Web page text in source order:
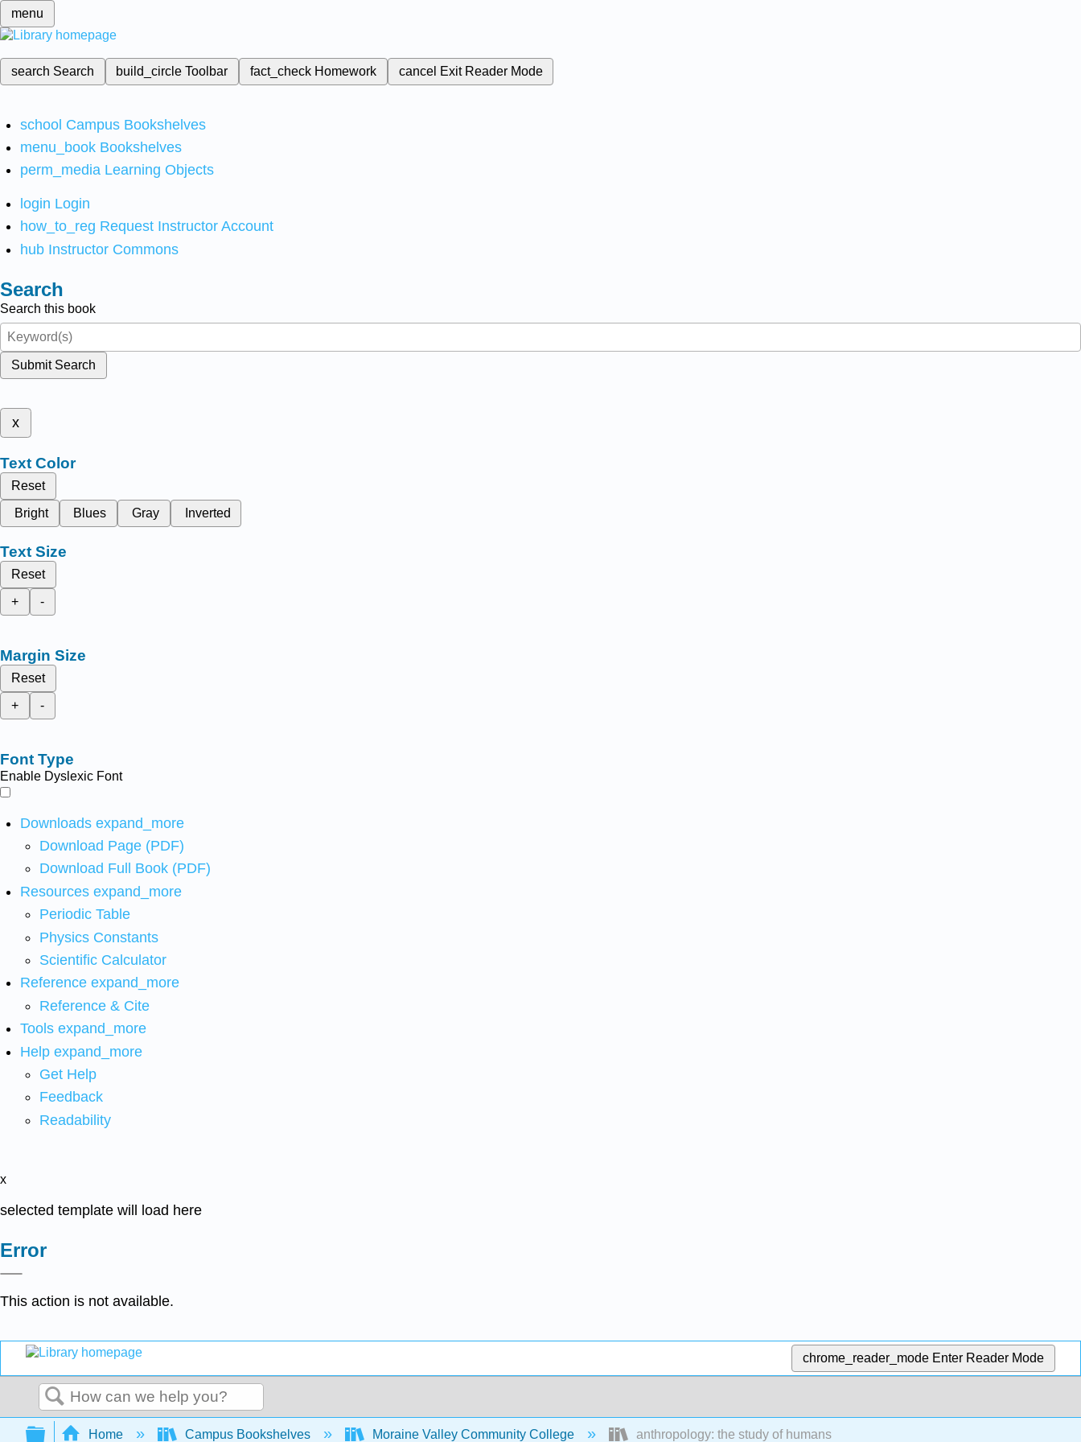
menu
search Search build_circleToolbar fact_check Homework cancel Exit Reader Mode
school Campus Bookshelves
menu_book Bookshelves
perm_media Learning Objects
login Login
how_to_reg Request Instructor Account
hub Instructor Commons
Search
Search this book
Submit Search
x
Text Color
Reset
Bright
Blues Gray Inverted
Text Size
Reset
+
-
Margin Size
Reset
+
-
Font Type
Enable Dyslexic Font
Downloads expand_more
Download Page (PDF)
Download Full Book (PDF)
Resources expand_more
Periodic Table
Physics Constants
Scientific Calculator
Reference expand_more
Reference & Cite
Tools expand_more
Help expand_more
Get Help
Feedback
Readability
x
selected template will load here
Error
This action is not available.
chrome_reader_mode Enter Reader Mode
Search
Expand/collapse global hierarchy
Home Campus Bookshelves Moraine Valley Community College anthropology: the study of humans